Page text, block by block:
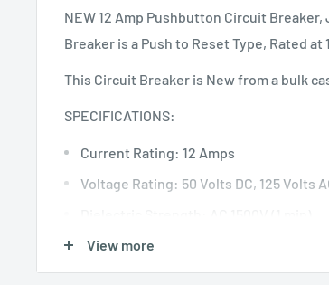
NEW 12 Amp Pushbutton Circuit
Breaker is a Push to Reset Type, Rated at
This Circuit Breaker is New from a bulk
SPECIFICATIONS:
Current Rating: 12 Amps
Voltage Rating: 50 Volts DC, 125 Volts
Interrupt Capacity: 1000A (UL 1077)
Insulation Resistance: >100M Ohms
View more